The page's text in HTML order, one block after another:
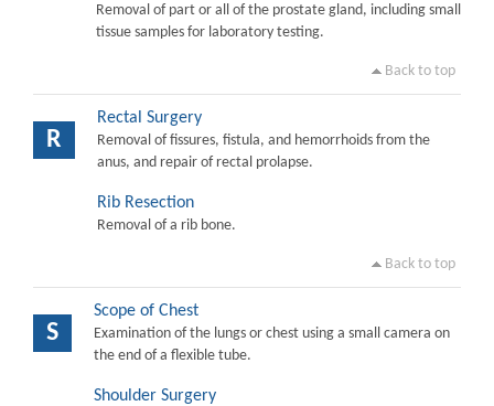
Removal of part or all of the prostate gland, including small
tissue samples for laboratory testing.
Back to top
R
Rectal Surgery
Removal of fissures, fistula, and hemorrhoids from the
anus, and repair of rectal prolapse.
Rib Resection
Removal of a rib bone.
Back to top
S
Scope of Chest
Examination of the lungs or chest using a small camera on
the end of a flexible tube.
Shoulder Surgery